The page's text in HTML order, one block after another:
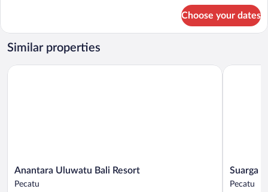
DELUXE
KING
BED
Choose your dates
Similar properties
Anantara
Uluwatu
Anantara Uluwatu Bali Resort
Pecatu
Anantara Uluwatu Bali Resort
Suarga
Padang
Suarga
Pecatu
Suarga